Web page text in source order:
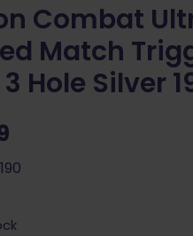
Combat
Match
Hole Silver